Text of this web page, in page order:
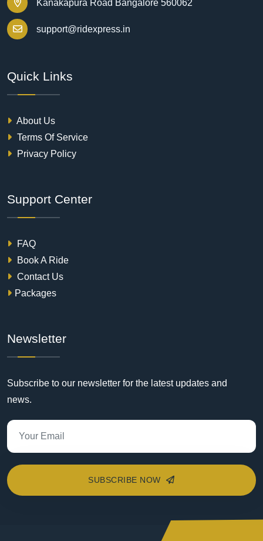
Kanakapura Road Bangalore 560062
support@ridexpress.in
Quick Links
About Us
Terms Of Service
Privacy Policy
Support Center
FAQ
Book A Ride
Contact Us
Packages
Newsletter
Subscribe to our newsletter for the latest updates and
news.
SUBSCRIBE NOW